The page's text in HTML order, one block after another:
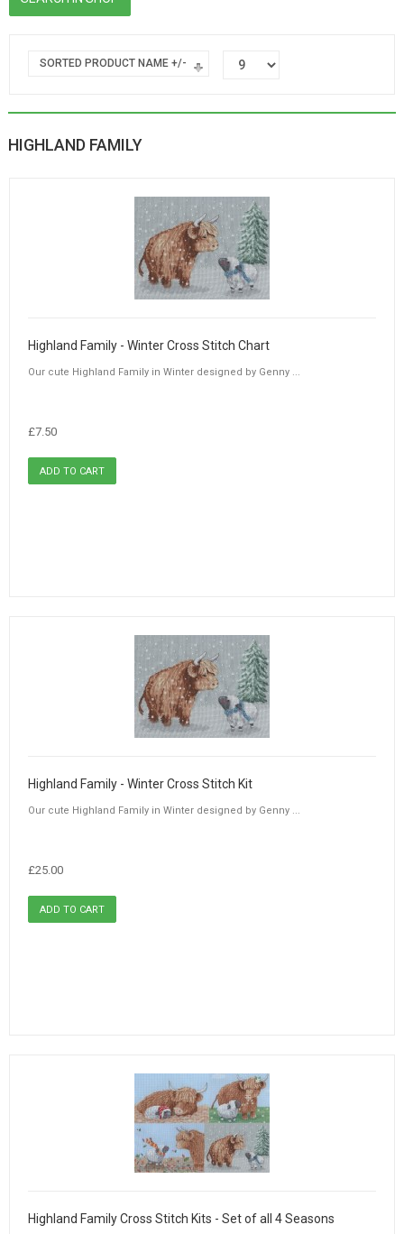
SORTED PRODUCT NAME +/-
HIGHLAND FAMILY
Highland Family - Winter Cross Stitch Chart
Our cute Highland Family in Winter designed by Genny ...
£7.50
Highland Family - Winter Cross Stitch Kit
Our cute Highland Family in Winter designed by Genny ...
£25.00
Highland Family Cross Stitch Kits - Set of all 4 Seasons